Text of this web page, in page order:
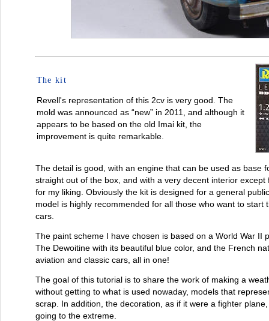
The kit
Revell's representation of this 2cv is very good. The
mold was announced as “new” in 2011, and although it
appears to be based on the old Imai kit, the
improvement is quite remarkable.
The detail is good, with an engine that can be used as base
straight out of the box, and with a very decent interior
for my liking. Obviously the kit is designed for a general
model is highly recommended for all those who want to start
cars.
The paint scheme I have chosen is based on a World War II
The Dewoitine with its beautiful blue color, and the French
aviation and classic cars, all in one!
The goal of this tutorial is to share the work of making a
without getting to what is used nowaday, models that
scrap. In addition, the decoration, as if it were a fighter
going to the extreme.